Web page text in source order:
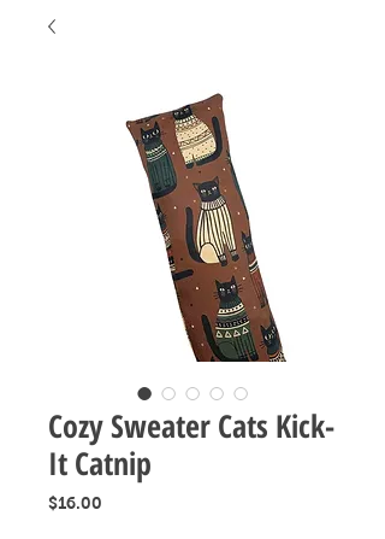
Cozy Sweater Cats Kick-
It Catnip
$16.00